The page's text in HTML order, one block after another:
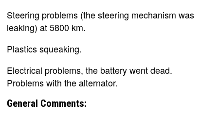
Steering problems (the steering mechanism was
leaking) at 5800 km.
Plastics squeaking.
Electrical problems, the battery went dead.
Problems with the alternator.
General Comments: